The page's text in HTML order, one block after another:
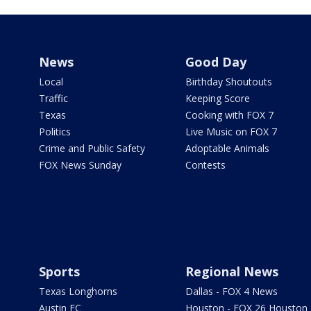
News
Local
Traffic
Texas
Politics
Crime and Public Safety
FOX News Sunday
Good Day
Birthday Shoutouts
Keeping Score
Cooking with FOX 7
Live Music on FOX 7
Adoptable Animals
Contests
Sports
Texas Longhorns
Austin FC
Regional News
Dallas - FOX 4 News
Houston - FOX 26 Houston